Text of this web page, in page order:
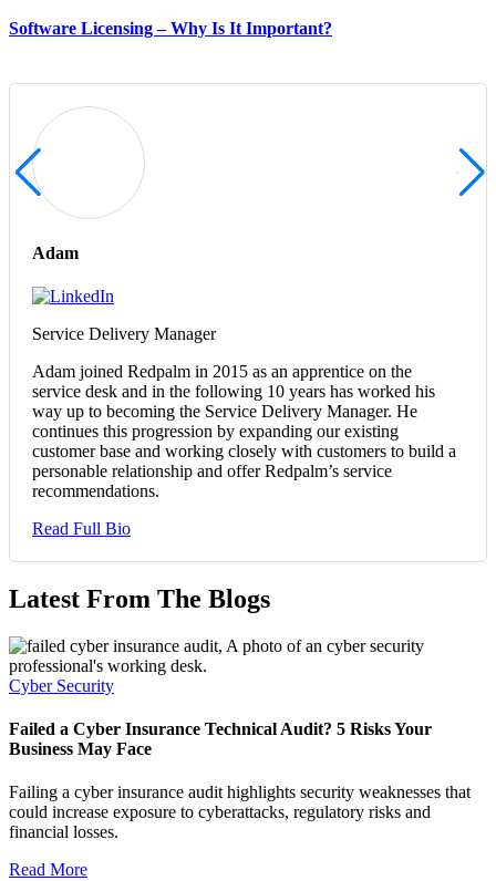
Software Licensing – Why Is It Important?
Adam
Service Delivery Manager
Adam joined Redpalm in 2015 as an apprentice on the
service desk and in the following 10 years has worked his
way up to becoming the Service Delivery Manager. He
continues this progression by expanding our existing
customer base and working closely with customers to build a
personable relationship and offer Redpalm’s service
recommendations.
Read Full Bio
Latest From The Blogs
Cyber Security
Failed a Cyber Insurance Technical Audit? 5 Risks Your
Business May Face
Failing a cyber insurance audit highlights security weaknesses that
could increase exposure to cyberattacks, regulatory risks and
financial losses.
Read More